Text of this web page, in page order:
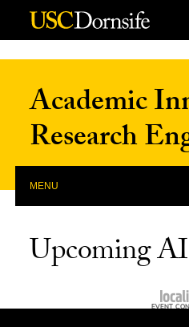
Skip to Content
Academic
Research
MENU
Upcoming